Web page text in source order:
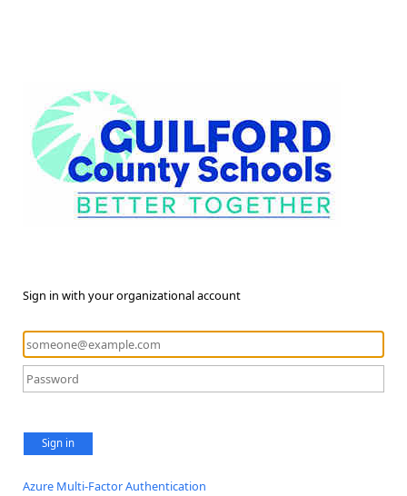
Sign in with your organizational account
Sign in
Azure Multi-Factor Authentication